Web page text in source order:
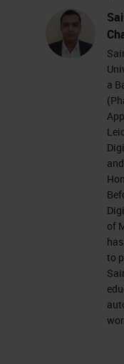
a
of
to